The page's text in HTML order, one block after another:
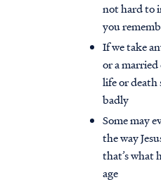
not hard to
you
If we take
or a
life or death
badly
Some may
the way
that’s what
age